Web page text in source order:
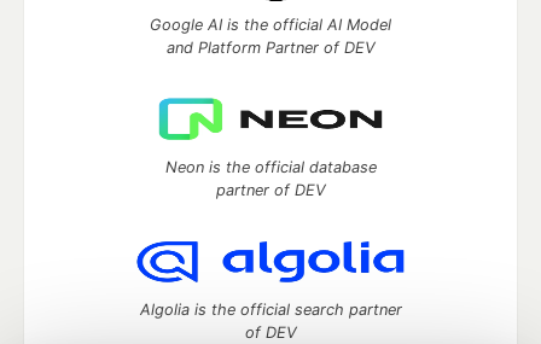
Google AI is the official AI Model
and Platform Partner of DEV
Neon is the official database
partner of DEV
Algolia is the official search partner
of DEV